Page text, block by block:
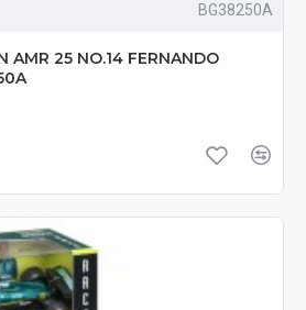
BG38250A
AMR 25 NO.14 FERNANDO